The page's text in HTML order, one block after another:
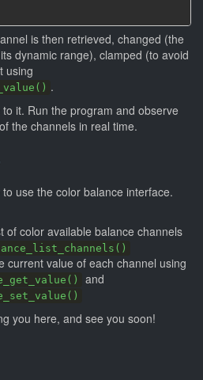
is then retrieved, changed (the
dynamic range), clamped (to avoid
using
.
it. Run the program and observe
the channels in real time.
use the color balance interface.
of color available balance channels
current value of each channel using
and
you here, and see you soon!